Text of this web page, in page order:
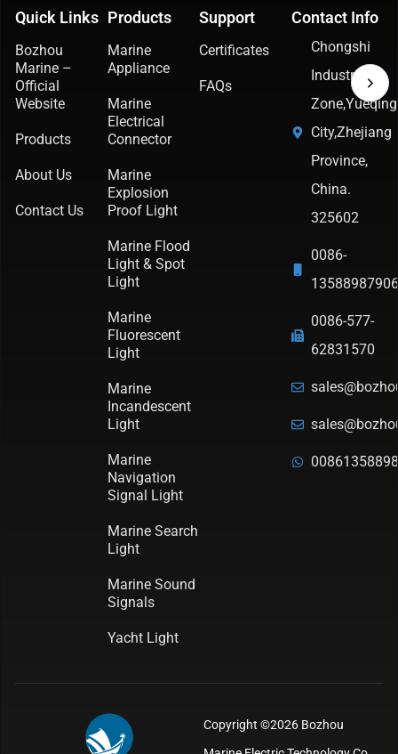
Quick Links
Bozhou
Marine –
Official
Website
Products
About Us
Contact Us
Products
Marine
Appliance
Marine
Electrical
Connector
Marine
Explosion
Proof Light
Marine Flood
Light & Spot
Light
Marine
Fluorescent
Light
Marine
Incandescent
Light
Marine
Navigation
Signal Light
Marine Search
Light
Marine Sound
Signals
Yacht Light
Support
Certificates
FAQs
Contact Info
Chongshi
Industrial
Zone,Yueqing
City,Zhejiang
Province,
China.
325602
0086-
13588987906
0086-577-
62831570
Copyright ©2026 Bozhou